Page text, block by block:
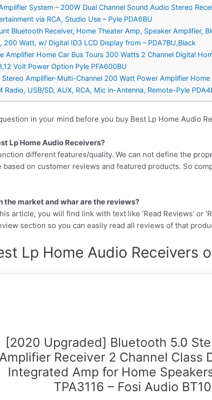
System – 200W Dual Channel Sound Audio Stereo
via RCA, Studio Use – Pyle PDA6BU
Bluetooth Receiver, Home Theater Amp, Speaker Amplifier,
200 Watt, w/ Digital ID3 LCD Display from – PDA7BU,Black
Amplifier Home Car Bus Tours 300 Watts 2 Channel Digital
Volt Power Option Pyle PFA600BU
Amplifier-Multi-Channel 200 Watt Power Amplifier
USB/SD, AUX, RCA, Mic in-Antenna, Remote-Pyle
in your mind before you buy Best Lp Home Audio
Lp Home Audio Receivers?
different features/quality. We can not define the
on customer reviews and featured products. So
the market and whar are the reviews?
article, you will find link with text like ‘Read Reviews’ or
section so you can easily read all reviews of that
Lp Home Audio Receivers
[2020 Upgraded] Bluetooth 5.0
Amplifier Receiver 2 Channel Class
Integrated Amp for Home
TPA3116 – Fosi Audio